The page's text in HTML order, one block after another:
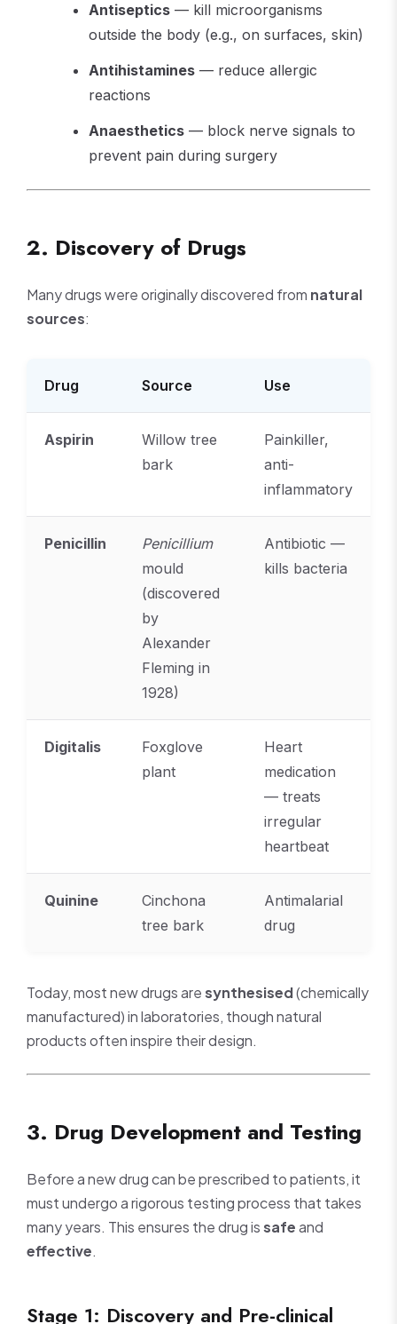
Antiseptics — kill microorganisms
outside the body (e.g., on surfaces, skin)
Antihistamines — reduce allergic
reactions
Anaesthetics — block nerve signals to
prevent pain during surgery
2. Discovery of Drugs
Many drugs were originally discovered from natural
sources:
Drug Source Use
Aspirin
Willow tree
bark
Painkiller,
anti-
inflammatory
Penicillin
Penicillium
mould
(discovered
by
Alexander
Fleming in
1928)
Antibiotic —
kills bacteria
Digitalis
Foxglove
plant
Heart
medication
— treats
irregular
heartbeat
Quinine
Cinchona
tree bark
Antimalarial
drug
Today, most new drugs aresynthesised(chemically
manufactured) in laboratories, though natural
products often inspire their design.
3. Drug Development and Testing
Before a new drug can be prescribed to patients, it
must undergo a rigorous testing process that takes
many years. This ensures the drug issafeand
effective.
Stage 1: Discovery and Pre-clinical